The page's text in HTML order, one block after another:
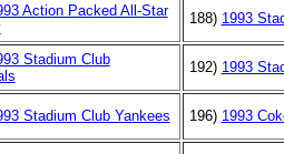
Action Packed All-Star
188) 1993
Stadium Club
192) 1993
Stadium Club Yankees 196) 1993